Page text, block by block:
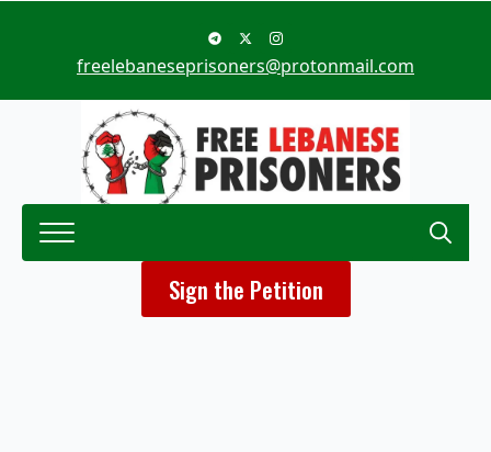
freelebaneseprisoners@protonmail.com
Sign the Petition